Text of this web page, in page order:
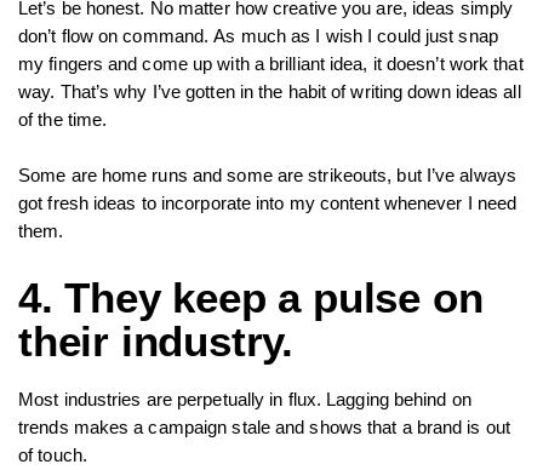
Let’s be honest. No matter how creative you are, ideas simply
don’t flow on command. As much as I wish I could just snap
my fingers and come up with a brilliant idea, it doesn’t work that
way. That’s why I’ve gotten in the habit of writing down ideas all
of the time.
Some are home runs and some are strikeouts, but I’ve always
got fresh ideas to incorporate into my content whenever I need
them.
4. They keep a pulse on
their industry.
Most industries are perpetually in flux. Lagging behind on
trends makes a campaign stale and shows that a brand is out
of touch.